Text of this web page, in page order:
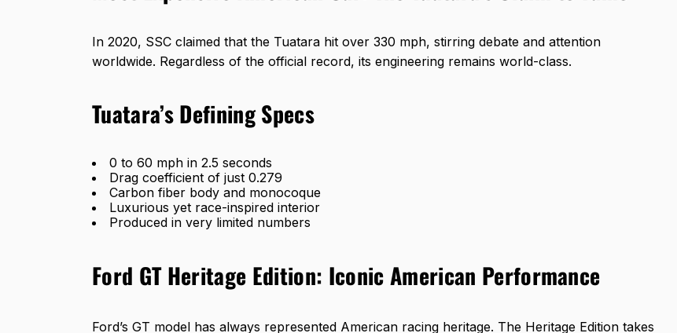
In 2020, SSC claimed that the Tuatara hit over 330 mph, stirring debate and attention
worldwide. Regardless of the official record, its engineering remains world-class.
Tuatara’s Defining Specs
0 to 60 mph in 2.5 seconds
Drag coefficient of just 0.279
Carbon fiber body and monocoque
Luxurious yet race-inspired interior
Produced in very limited numbers
Ford GT Heritage Edition: Iconic American Performance
Ford’s GT model has always represented American racing heritage. The Heritage Edition takes